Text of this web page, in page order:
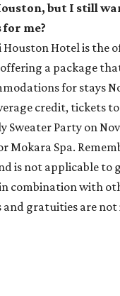
but I still
for me?
Hotel is the
a package
for stays
credit, tickets
Sweater Party on
Mokara Spa.
is not applicable to
combination with
and gratuities are